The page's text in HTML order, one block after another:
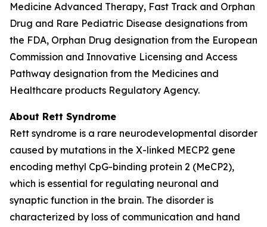
Medicine Advanced Therapy, Fast Track and Orphan
Drug and Rare Pediatric Disease designations from
the FDA, Orphan Drug designation from the European
Commission and Innovative Licensing and Access
Pathway designation from the Medicines and
Healthcare products Regulatory Agency.
About Rett Syndrome
Rett syndrome is a rare neurodevelopmental disorder
caused by mutations in the X-linked MECP2 gene
encoding methyl CpG-binding protein 2 (MeCP2),
which is essential for regulating neuronal and
synaptic function in the brain. The disorder is
characterized by loss of communication and hand